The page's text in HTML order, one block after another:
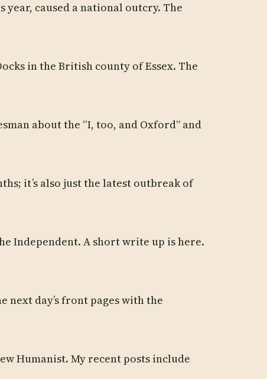
caused a national outcry. The
in the British county of Essex. The
about the “I, too, and Oxford” and
it’s also just the latest outbreak of
Independent. A short write up is here.
next day’s front pages with the
Humanist. My recent posts include